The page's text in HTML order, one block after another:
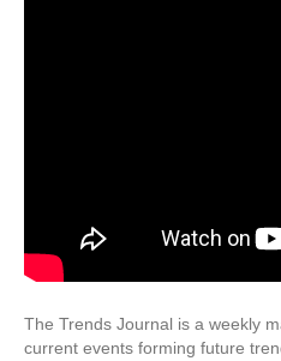
The Trends Journal is a weekly
current events forming future